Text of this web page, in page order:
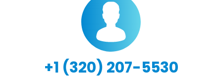
+1 (320) 207-5530